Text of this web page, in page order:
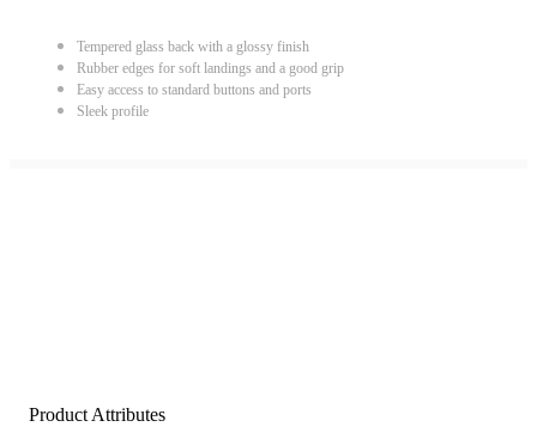
Tempered glass back with a glossy finish
Rubber edges for soft landings and a good grip
Easy access to standard buttons and ports
Sleek profile
Product Attributes